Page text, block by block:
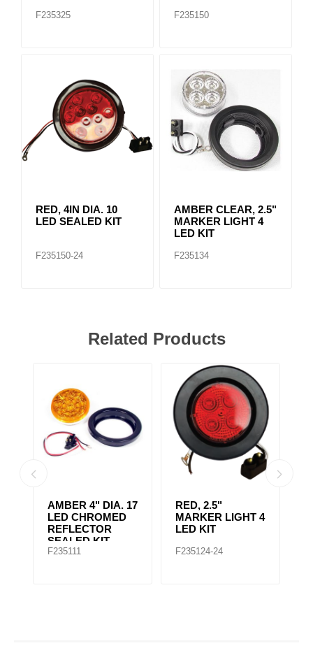
F235325 F235150
RED, 4IN DIA. 10
LED SEALED KIT
F235150-24
AMBER CLEAR, 2.5"
MARKER LIGHT 4
LED KIT
F235134
Related Products
AMBER CLEAR,
4IN DIA. 10 LED
SEALED
F235167
4" RED 10 LED
LIGHT
F235148